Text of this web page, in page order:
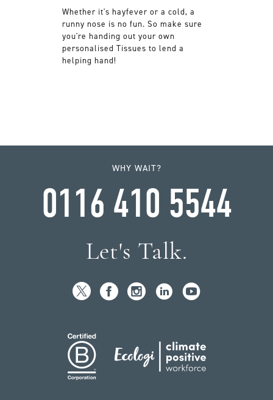
Whether it's hayfever or a cold, a
runny nose is no fun. So make sure
you're handing out your own
personalised Tissues to lend a
helping hand!
WHY WAIT?
0116 410 5544
Let's Talk.